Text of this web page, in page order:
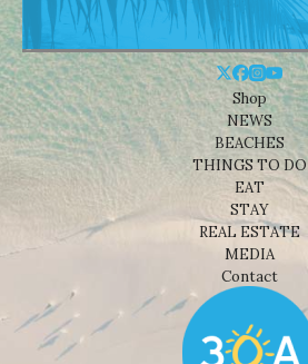
Shop
NEWS
BEACHES
THINGS TO DO
EAT
STAY
REAL ESTATE
MEDIA
Contact